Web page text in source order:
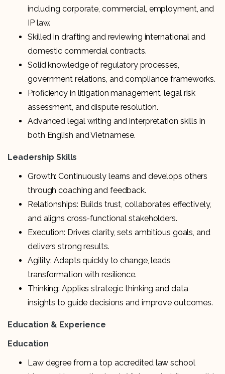
including corporate, commercial, employment, and
IP law.
Skilled in drafting and reviewing international and
domestic commercial contracts.
Solid knowledge of regulatory processes,
government relations, and compliance frameworks.
Proficiency in litigation management, legal risk
assessment, and dispute resolution.
Advanced legal writing and interpretation skills in
both English and Vietnamese.
Leadership Skills
Growth: Continuously learns and develops others
through coaching and feedback.
Relationships: Builds trust, collaborates effectively,
and aligns cross-functional stakeholders.
Execution: Drives clarity, sets ambitious goals, and
delivers strong results.
Agility: Adapts quickly to change, leads
transformation with resilience.
Thinking: Applies strategic thinking and data
insights to guide decisions and improve outcomes.
Education & Experience
Education
Law degree from a top accredited law school